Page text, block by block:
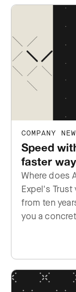
COMPANY
Speed
faster
Where does
Expel's
from ten
you a